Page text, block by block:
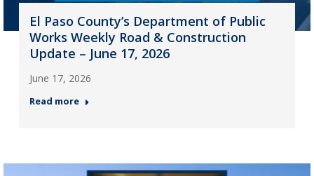
El Paso County’s Department of Public
Works Weekly Road & Construction
Update – June 17, 2026
June 17, 2026
Read more